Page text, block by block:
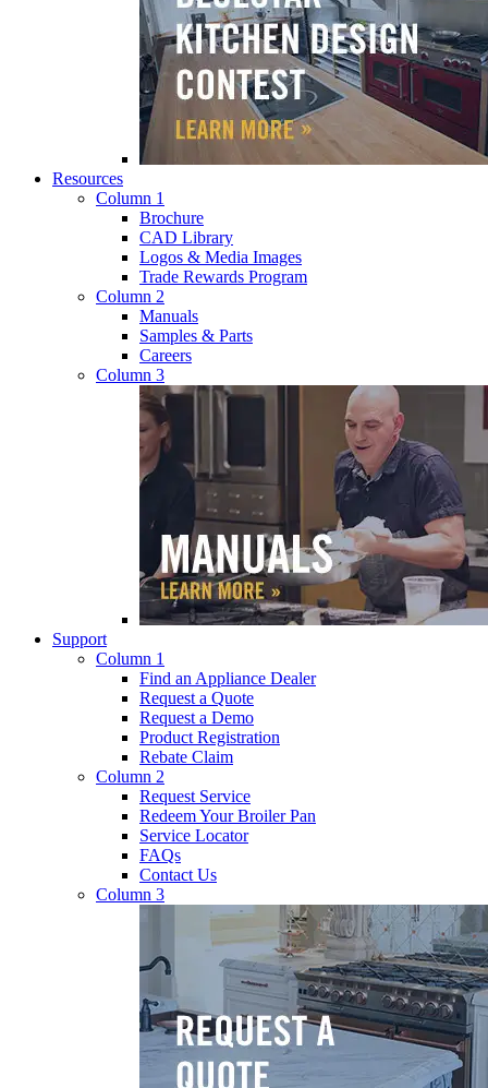
Resources
Column 1
Brochure
CAD Library
Logos & Media Images
Trade Rewards Program
Column 2
Manuals
Samples & Parts
Careers
Column 3
Support
Column 1
Find an Appliance Dealer
Request a Quote
Request a Demo
Product Registration
Rebate Claim
Column 2
Request Service
Redeem Your Broiler Pan
Service Locator
FAQs
Contact Us
Column 3